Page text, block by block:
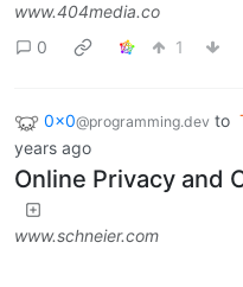
www.404media.co
0
1
0x0@programming.dev to
years ago
Online Privacy and
www.schneier.com